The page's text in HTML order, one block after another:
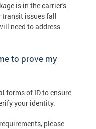
is in the carrier's
transit issues fall
need to address
to prove my
forms of ID to ensure
your identity.
please